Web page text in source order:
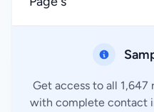
Get access to all 1,647
with complete contact